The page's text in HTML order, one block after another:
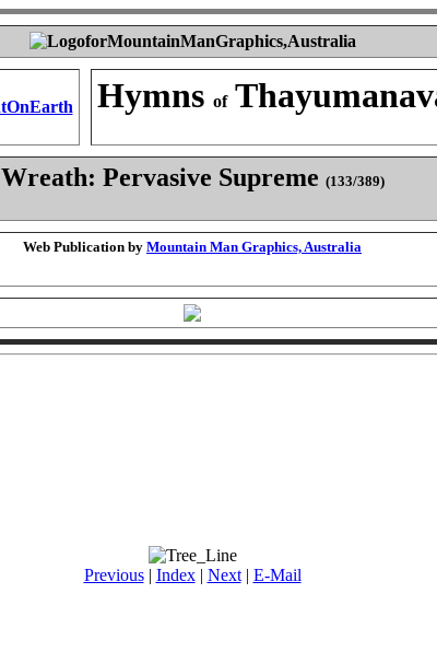
Hymns of
Wreath: Pervasive Supreme (133/389)
Web Publication by Mountain Man Graphics, Australia
Previous| Index| Next| E-Mail